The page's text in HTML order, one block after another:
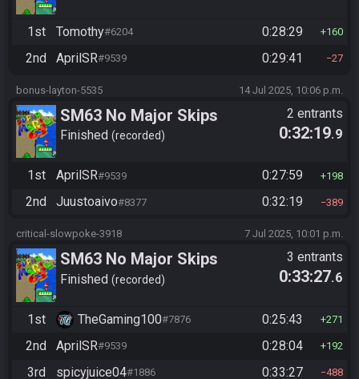
1st Tomothy#6204 0:28:29 160
2nd AprilSR#9539 0:29:41 27
bonus-layton-5535 14 Jul 2025, 10:06 p.m.
SM63 No Major Skips
Finished recorded
2 entrants
0:32:19.9
1st AprilSR#9539 0:27:59 198
2nd Juustoaivo#8377 0:32:19 389
critical-slowpoke-3918 7 Jul 2025, 10:01 p.m.
SM63 No Major Skips
Finished recorded
3 entrants
0:33:27.6
1st TheGaming100#7876 0:25:43 271
2nd AprilSR#9539 0:28:04 192
3rd spicyjuice04#1886 0:33:27 488